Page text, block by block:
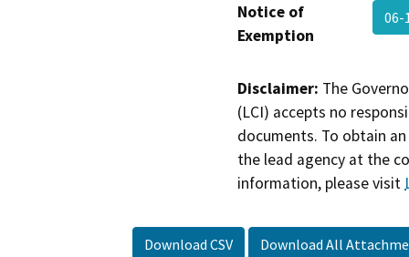
Notice of
Exemption
06-
Disclaimer: The
(LCI) accepts no
documents. To obtain
the lead agency at the
information, please visit
Download CSV Download All